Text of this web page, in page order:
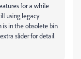
for a while
using legacy
is in the obsolete bin
slider for detail